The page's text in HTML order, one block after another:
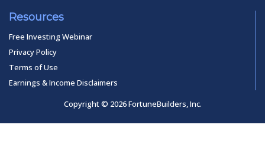
Resources
Free Investing Webinar
Privacy Policy
Terms of Use
Earnings & Income Disclaimers
Copyright © 2026 FortuneBuilders, Inc.